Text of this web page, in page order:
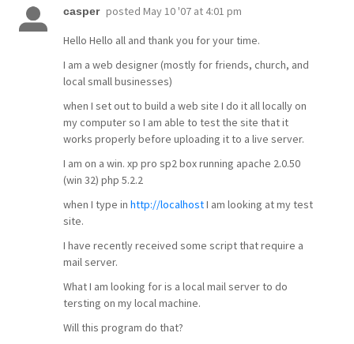
casper posted May 10 '07 at 4:01 pm
Hello Hello all and thank you for your time.
I am a web designer (mostly for friends, church, and
local small businesses)
when I set out to build a web site I do it all locally on
my computer so I am able to test the site that it
works properly before uploading it to a live server.
I am on a win. xp pro sp2 box running apache 2.0.50
(win 32) php 5.2.2
when I type in http://localhostI am looking at my test
site.
I have recently received some script that require a
mail server.
What I am looking for is a local mail server to do
tersting on my local machine.
Will this program do that?